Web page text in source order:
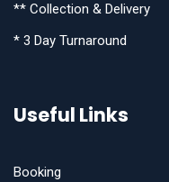
** Collection & Delivery
* 3 Day Turnaround
Useful Links
Booking